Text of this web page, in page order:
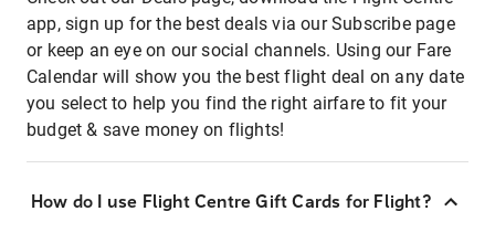
app, sign up for the best deals via our Subscribe page
or keep an eye on our social channels. Using our Fare
Calendar will show you the best flight deal on any date
you select to help you find the right airfare to fit your
budget & save money on flights!
How do I use Flight Centre Gift Cards for Flight?